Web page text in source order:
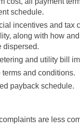
schedule.
incentives and tax
along with how
dispersed.
and utility bill
terms and conditions.
payback schedule.
are less